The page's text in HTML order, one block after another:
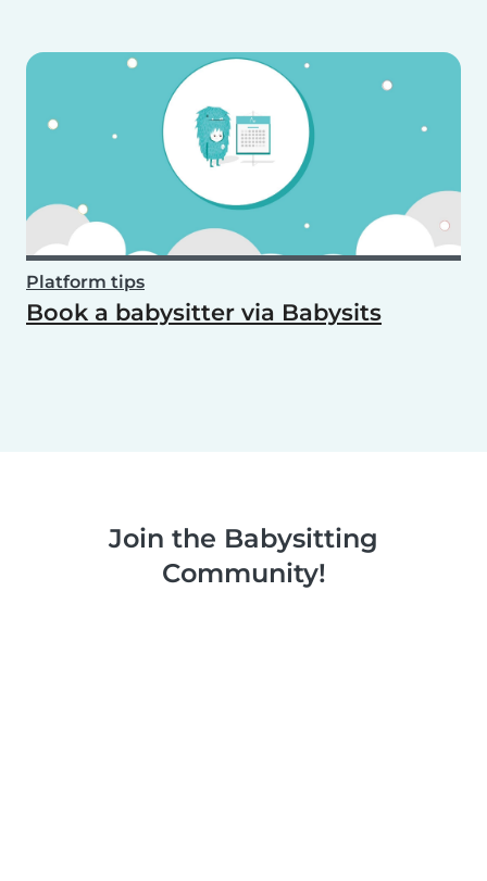
Platform tips
Book a babysitter via Babysits
Join the Babysitting
Community!